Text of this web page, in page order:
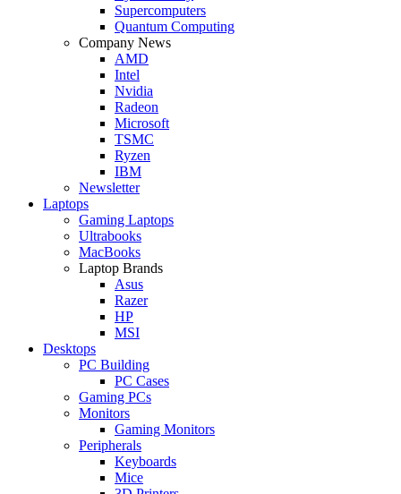
Supercomputers
Quantum Computing
Company News
AMD
Intel
Nvidia
Radeon
Microsoft
TSMC
Ryzen
IBM
Newsletter
Laptops
Gaming Laptops
Ultrabooks
MacBooks
Laptop Brands
Asus
Razer
HP
MSI
Desktops
PC Building
PC Cases
Gaming PCs
Monitors
Gaming Monitors
Peripherals
Keyboards
Mice